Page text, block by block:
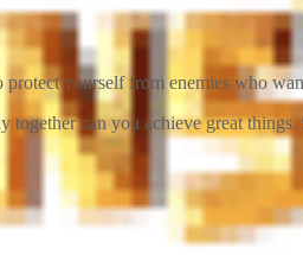
yourself from enemies who
can you achieve great